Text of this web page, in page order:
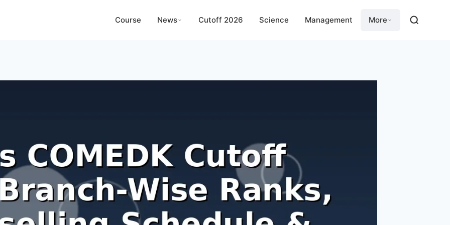
Course News Cutoff 2026 Science Management More